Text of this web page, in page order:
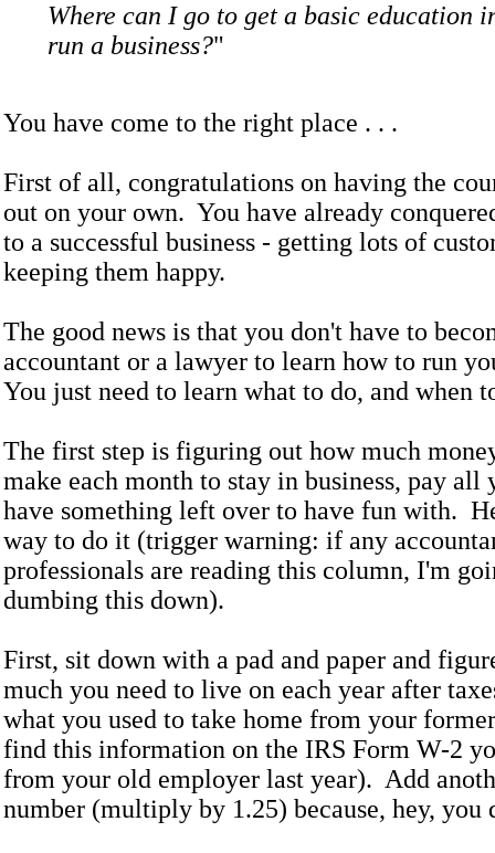
Where can I go to get a basic education
run a business?"
You have come to the right place . . .
First of all, congratulations on having the
out on your own. You have already
to a successful business - getting lots of
keeping them happy.
The good news is that you don't have to
accountant or a lawyer to learn how to run
You just need to learn what to do, and when
The first step is figuring out how much
make each month to stay in business, pay all
have something left over to have fun with.
way to do it (trigger warning: if any
professionals are reading this column, I'm
dumbing this down).
First, sit down with a pad and paper and
much you need to live on each year after
what you used to take home from your
find this information on the IRS Form W-2
from your old employer last year). Add
number (multiply by 1.25) because, hey, you